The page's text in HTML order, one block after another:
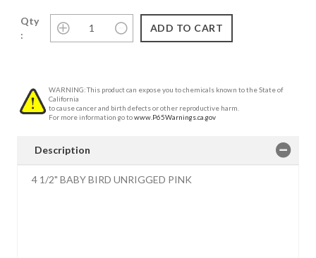
Qty
:
WARNING: This product can expose you to chemicals known to the State of
California
to cause cancer and birth defects or other reproductive harm.
For more information go towww.P65Warnings.ca.gov
Description
4 1/2" BABY BIRD UNRIGGED PINK